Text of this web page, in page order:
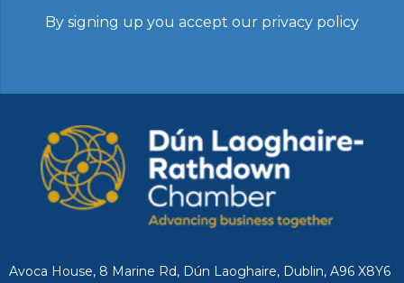
By signing up you accept our privacy policy
Avoca House, 8 Marine Rd, Dún Laoghaire, Dublin, A96 X8Y6